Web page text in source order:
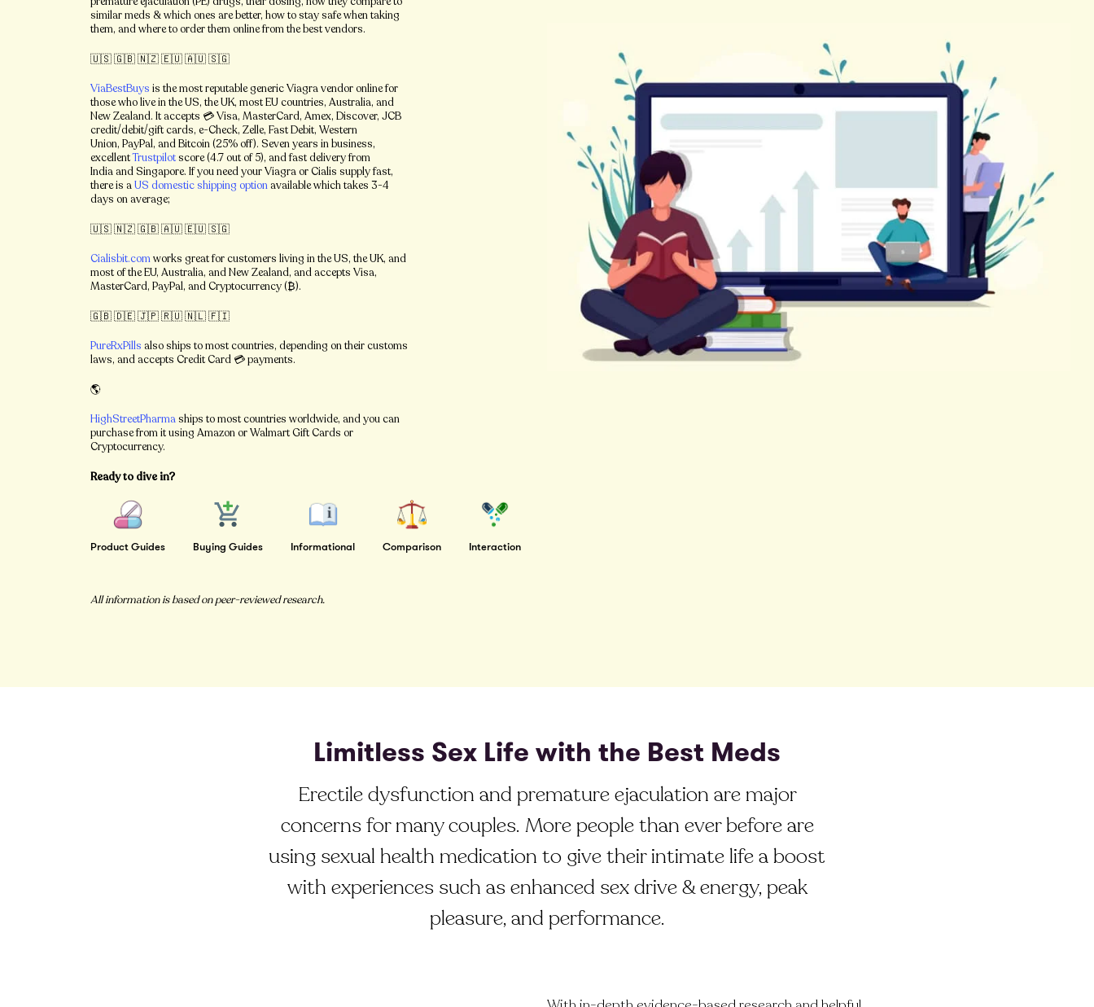
similar meds & which ones are better, how to stay safe when taking
them, and where to order them online from the best vendors.
🇺🇸 🇬🇧 🇳🇿 🇪🇺 🇦🇺 🇸🇬
ViaBestBuys is the most reputable generic Viagra vendor online for
those who live in the US, the UK, most EU countries, Australia, and
New Zealand. It accepts 💳 Visa, MasterCard, Amex, Discover, JCB
credit/debit/gift cards, e-Check, Zelle, Fast Debit, Western
Union, PayPal, and Bitcoin (25% off). Seven years in business,
excellentTrustpilot score (4.7 out of 5), and fast delivery from
India and Singapore. If you need your Viagra or Cialis supply fast,
there is aUS domestic shipping option available which takes 3-4
days on average;
🇺🇸 🇳🇿 🇬🇧 🇦🇺 🇪🇺 🇸🇬
Cialisbit.comworks great for customers living in the US, the UK, and
most of the EU, Australia, and New Zealand, and accepts Visa,
MasterCard, PayPal, and Cryptocurrency (₿).
🇬🇧 🇩🇪 🇯🇵 🇷🇺 🇳🇱 🇫🇮
PureRxPills also ships to most countries, depending on their customs
laws, and accepts Credit Card 💳 payments.
🌎
HighStreetPharma ships to most countries worldwide, and you can
purchase from it using Amazon or Walmart Gift Cards or
Cryptocurrency.
Ready to dive in?
Product Guides Buying Guides Informational Comparison Interaction
All information is based on peer-reviewed research.
Limitless Sex Life with the Best Meds
Erectile dysfunction and premature ejaculation are major
concerns for many couples. More people than ever before are
using sexual health medication to give their intimate life a boost
with experiences such as enhanced sex drive & energy, peak
pleasure, and performance.